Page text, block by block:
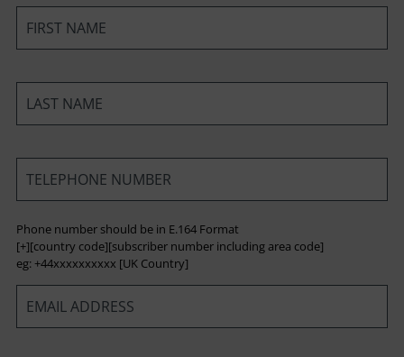
*
*
*
Phone number should be in E.164 Format
[+][country code][subscriber number including area code]
eg: +44xxxxxxxxxx [UK Country]
*